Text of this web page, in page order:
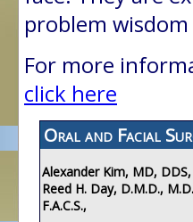
problem
For more
click here
Oral and Facial
Alexander Kim, MD, DDS,
Reed H. Day, D.M.D.,
F.A.C.S.,